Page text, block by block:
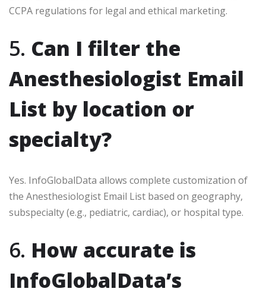
CCPA regulations for legal and ethical marketing.
5. Can I filter the
Anesthesiologist Email
List by location or
specialty?
Yes. InfoGlobalData allows complete customization of
the Anesthesiologist Email List based on geography,
subspecialty (e.g., pediatric, cardiac), or hospital type.
6. How accurate is
InfoGlobalData’s